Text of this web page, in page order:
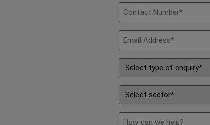
Contact
Number
*
Email
Address
*
Type
of
Enquiry
*
Sector
description